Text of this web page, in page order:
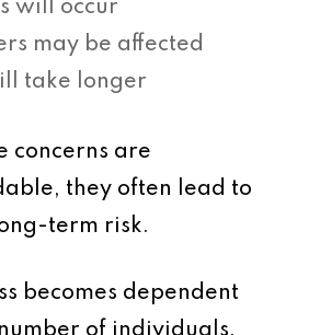
will occur
may be affected
take longer
concerns are
they often lead to
term risk.
becomes dependent
of individuals.